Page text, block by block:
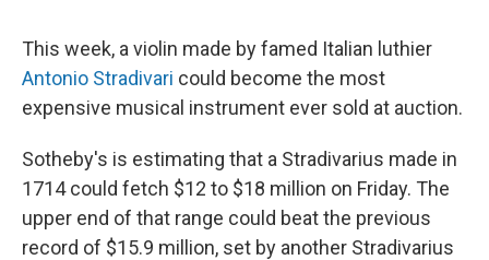
This week, a violin made by famed Italian luthier
Antonio Stradivari could become the most
expensive musical instrument ever sold at auction.
Sotheby's is estimating that a Stradivarius made in
1714 could fetch $12 to $18 million on Friday. The
upper end of that range could beat the previous
record of $15.9 million, set by another Stradivarius